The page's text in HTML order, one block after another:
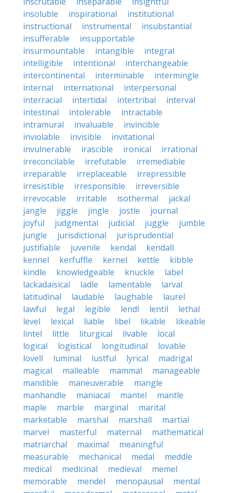
insoluble
inspirational
institutional
instructional
instrumental
insubstantial
insufferable
insupportable
insurmountable
intangible
integral
intelligible
intentional
interchangeable
intercontinental
interminable
intermingle
internal
international
interpersonal
interracial
intertidal intertribal
interval
intestinal
intolerable
intractable
intramural
invaluable
invincible
inviolable
invisible
invitational
invulnerable
irascible ironical
irrational
irreconcilable
irrefutable
irremediable
irreparable
irreplaceable
irrepressible
irresistible
irresponsible
irreversible
irrevocable
irritable isothermal
jackal
jangle
jiggle jingle jostle
journal
joyful
judgmental judicial juggle
jumble
jungle
jurisdictional
jurisprudential
justifiable
juvenile kendal
kendall
kennel
kerfuffle kernel kettle
kibble
kindle
knowledgeable knuckle
label
lackadaisical
ladle lamentable
larval
latitudinal
laudable laughable
laurel
lawful
legal legible lendl lentil
lethal
level
lexical liable libel likable
likeable
lintel
little liturgical livable
local
logical
logistical longitudinal
lovable
lovell
luminal lustful lyrical
madrigal
magical
malleable mammal
manageable
mandible
maneuverable
mangle
manhandle
maniacal mantel
mantle
maple
marble marginal
marital
marketable
marshal marshall
martial
marvel
masterful maternal
mathematical
matriarchal
maximal
meaningful
measurable
mechanical medal
meddle
medical
medicinal medieval
memel
memorable
mendel menopausal
mental